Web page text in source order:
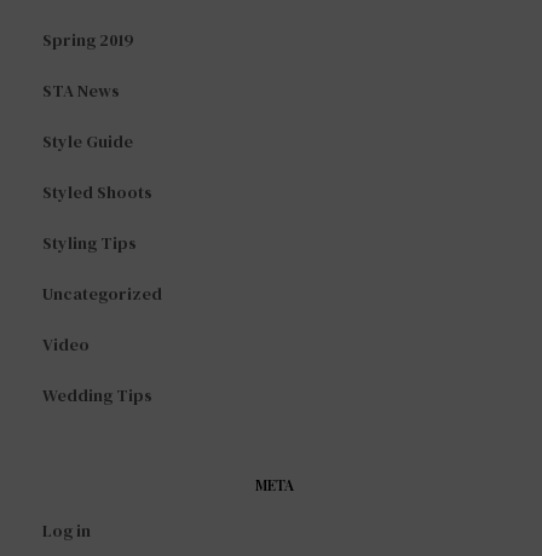
Spring 2019
STA News
Style Guide
Styled Shoots
Styling Tips
Uncategorized
Video
Wedding Tips
META
Log in